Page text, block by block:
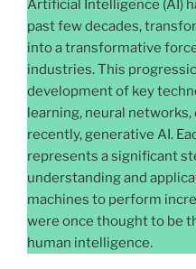
Artificial Intelligence (AI)
past few decades,
into a transformative
industries. This
development of key
learning, neural networks,
recently, generative AI.
represents a significant
understanding and
machines to perform
were once thought to be
human intelligence.